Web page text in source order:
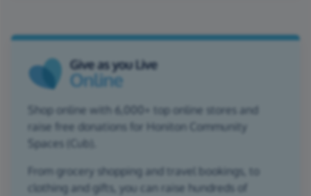
Shop online with 6,000+ top online stores and
raise free donations for Honiton Community
Spaces (Cub).
From grocery shopping and travel bookings, to
clothing and gifts, you can raise hundreds of